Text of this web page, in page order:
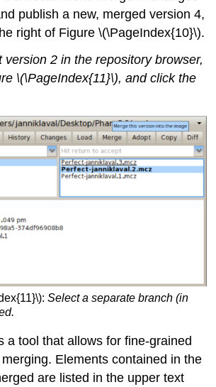
publish a new, merged version 4,
right of Figure \(\PageIndex{10}\).
version 2 in the repository browser,
\(\PageIndex{11}\), and click the
Select a separate branch (in
a tool that allows for fine-grained
Elements contained in the
are listed in the upper text